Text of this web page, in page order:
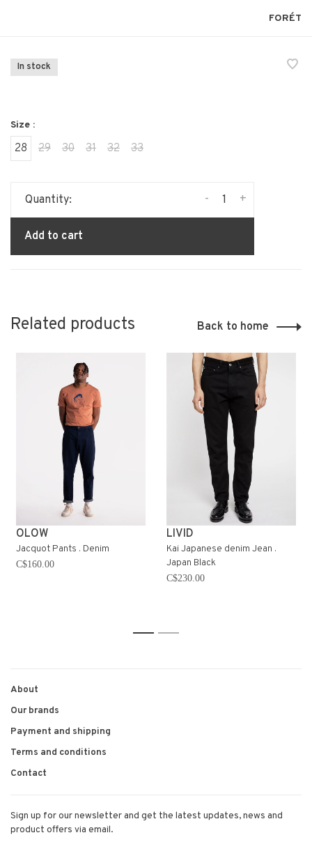
FORÉT
In stock
Size :
28 29 30 31 32 33
Quantity: +
-
Add to cart
Related products Back to home
OLOW
Jacquot Pants . Denim
C$160.00
LIVID
Kai Japanese denim Jean .
Japan Black
C$230.00
1 2
About
Our brands
Payment and shipping
Terms and conditions
Contact
Sign up for our newsletter and get the latest updates, news and
product offers via email.